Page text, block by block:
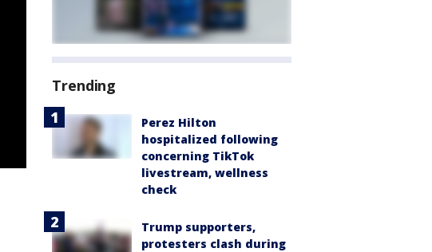
Trending
Perez Hilton
hospitalized following
concerning TikTok
livestream, wellness
check
Trump supporters,
protesters clash during